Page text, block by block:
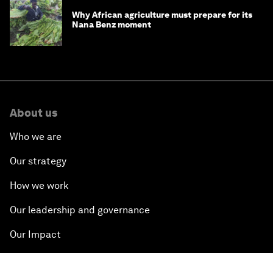
Why African agriculture must prepare for its
Nana Benz moment
About us
Who we are
Our strategy
How we work
Our leadership and governance
Our Impact